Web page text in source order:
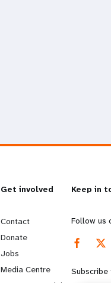
G
o
b
Get involved
Contact
Donate
Jobs
Media Centre
Keep in
Follow us